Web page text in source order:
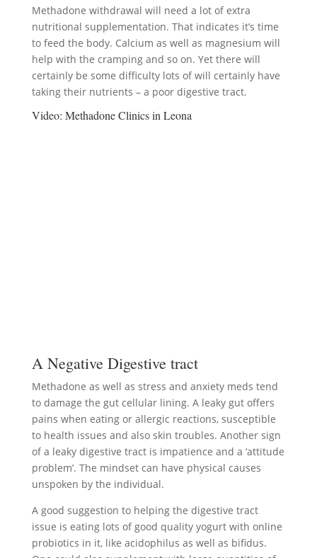
Methadone withdrawal will need a lot of extra
nutritional supplementation. That indicates it’s time
to feed the body. Calcium as well as magnesium will
help with the cramping and so on. Yet there will
certainly be some difficulty lots of will certainly have
taking their nutrients – a poor digestive tract.
Video: Methadone Clinics in Leona
A Negative Digestive tract
Methadone as well as stress and anxiety meds tend
to damage the gut cellular lining. A leaky gut offers
pains when eating or allergic reactions, susceptible
to health issues and also skin troubles. Another sign
of a leaky digestive tract is impatience and a ‘attitude
problem’. The mindset can have physical causes
unspoken by the individual.
A good suggestion to helping the digestive tract
issue is eating lots of good quality yogurt with online
probiotics in it, like acidophilus as well as bifidus.